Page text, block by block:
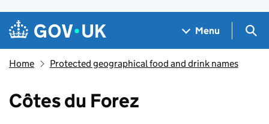
Skip to main content
Navigation menu
Menu
Home Protected geographical food and drink names
Côtes du Forez